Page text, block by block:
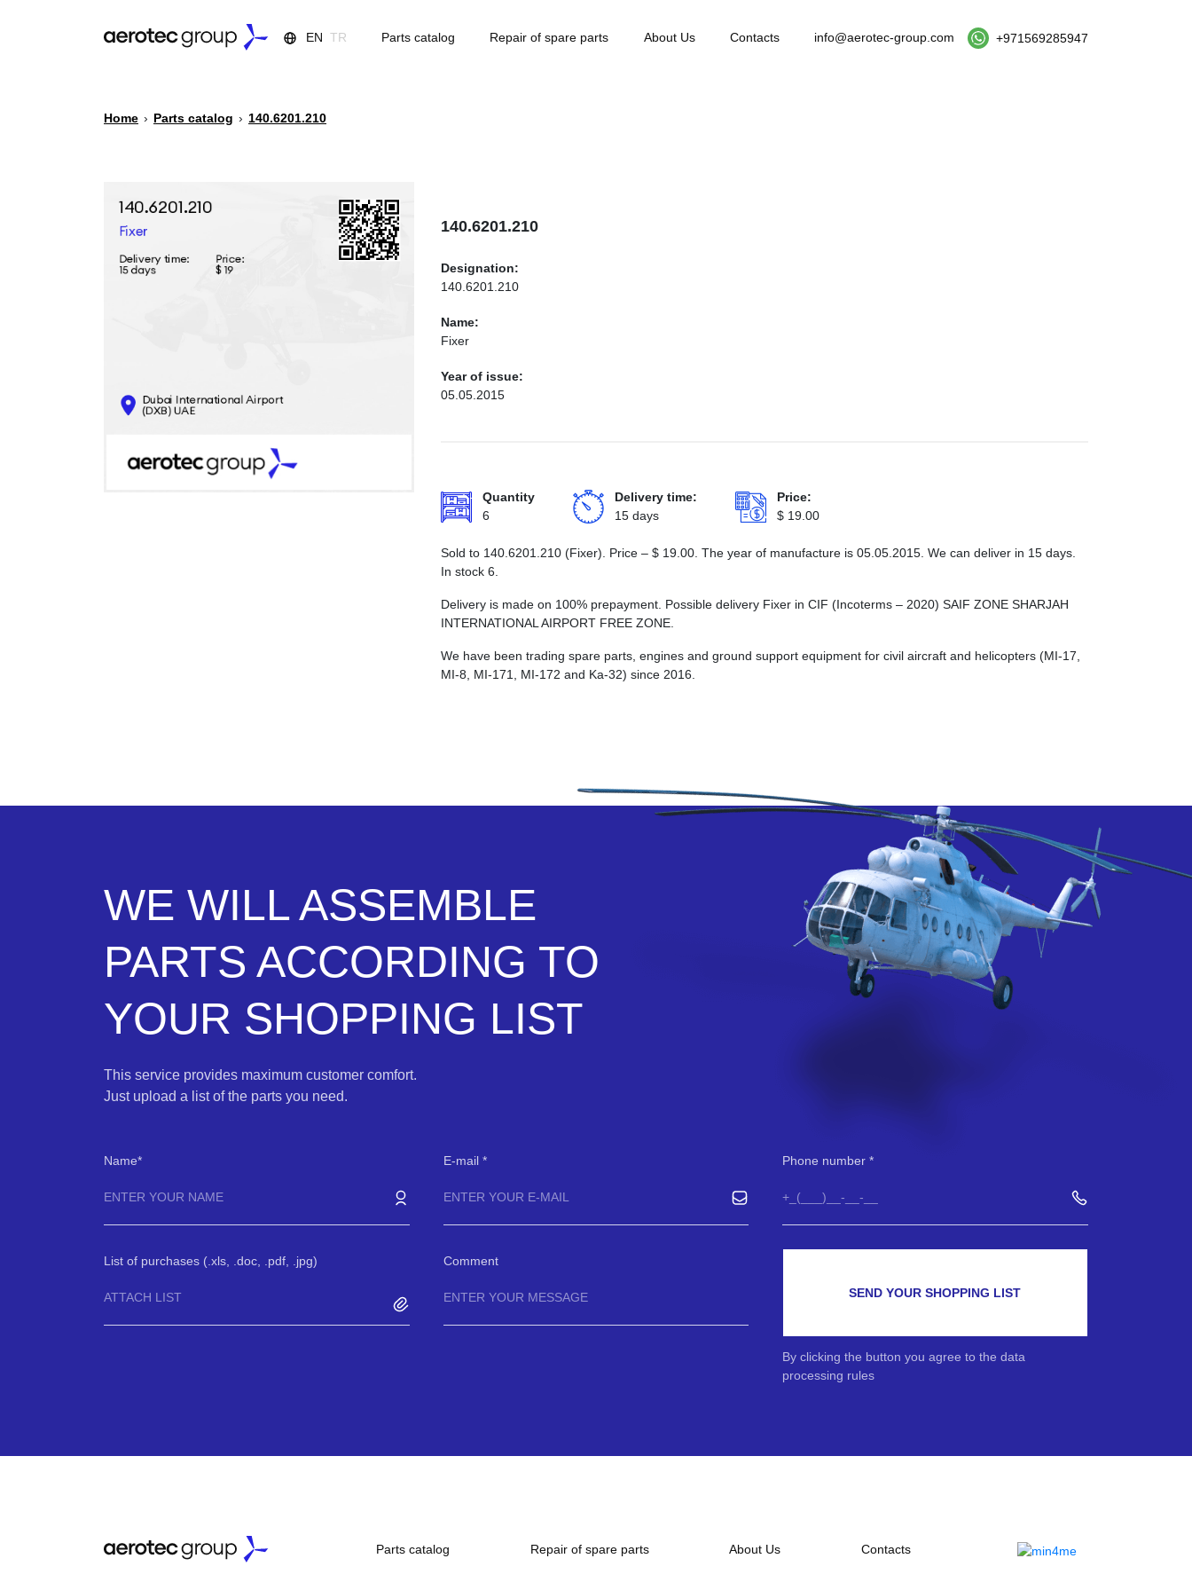
EN TR Parts catalog Repair of spare parts About Us Contacts info@aerotec-group.com +971569285947
Home › Parts catalog › 140.6201.210
140.6201.210
Designation:
140.6201.210
Name:
Fixer
Year of issue:
05.05.2015
Quantity
6
Delivery time:
15 days
Price:
$ 19.00
Sold to 140.6201.210 (Fixer). Price – $ 19.00 . The year of manufacture is 05.05.2015. We can deliver in 15 days.
In stock 6.
Delivery is made on 100% prepayment. Possible delivery Fixer in CIF (Incoterms – 2020) SAIF ZONE SHARJAH
INTERNATIONAL AIRPORT FREE ZONE.
We have been trading spare parts, engines and ground support equipment for civil aircraft and helicopters (MI-17,
MI-8, MI-171, MI-172 and Ka-32) since 2016.
WE WILL ASSEMBLE
PARTS ACCORDING TO
YOUR SHOPPING LIST
This service provides maximum customer comfort.
Just upload a list of the parts you need.
Name E-mail Phone number
List of purchases (.xls, .doc, .pdf, .jpg)
ATTACH LIST
Comment
SEND YOUR SHOPPING LIST
By clicking the button you agree to the data
processing rules
Parts catalog Repair of spare parts About Us Contacts